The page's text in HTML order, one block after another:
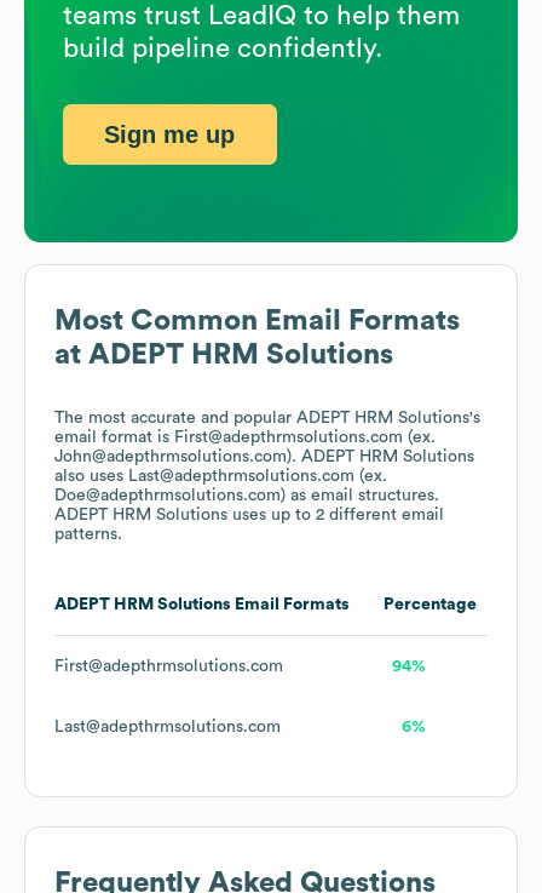
Most Common Email Formats
at ADEPT HRM Solutions
The most accurate and popular ADEPT HRM Solutions's
email format is First@adepthrmsolutions.com (ex.
John@adepthrmsolutions.com). ADEPT HRM Solutions
also uses Last@adepthrmsolutions.com (ex.
Doe@adepthrmsolutions.com) as email structures.
ADEPT HRM Solutions uses up to 2 different email
patterns.
ADEPT HRM Solutions Email Formats Percentage
First@adepthrmsolutions.com 94%
Last@adepthrmsolutions.com 6%
Frequently Asked Questions
teams trust LeadIQ to help them
build pipeline confidently.
Sign me up